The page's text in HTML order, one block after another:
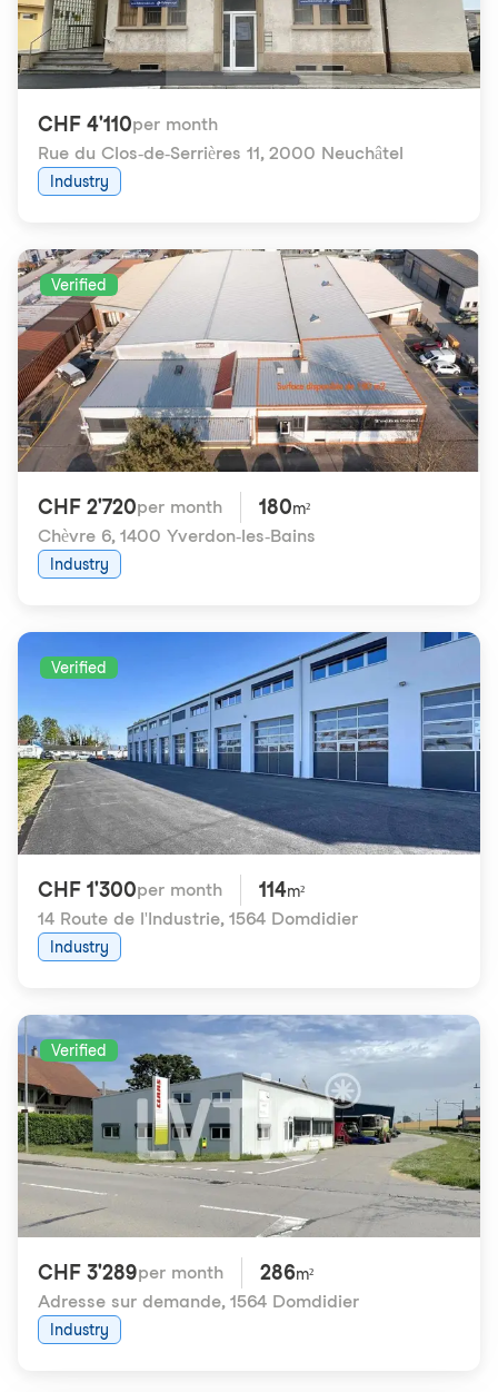
CHF 4'110per month
Rue du Clos-de-Serrières 11, 2000 Neuchâtel
Industry
Verified
CHF 2'720per month 180m²
Chèvre 6, 1400 Yverdon-les-Bains
Industry
Verified
CHF 1'300per month 114m²
14 Route de l'Industrie, 1564 Domdidier
Industry
Verified
CHF 3'289per month 286m²
Adresse sur demande, 1564 Domdidier
Industry